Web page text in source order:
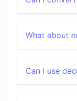
What about
Can I use